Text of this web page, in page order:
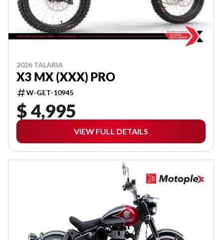
2026 TALARIA
X3 MX (XXX) PRO
W-GET-10945
$ 4,995
VIEW FULL DETAILS